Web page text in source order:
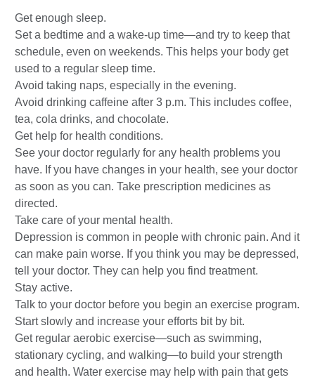
Get enough sleep.
Set a bedtime and a wake-up time—and try to keep that
schedule, even on weekends. This helps your body get
used to a regular sleep time.
Avoid taking naps, especially in the evening.
Avoid drinking caffeine after 3 p.m. This includes coffee,
tea, cola drinks, and chocolate.
Get help for health conditions.
See your doctor regularly for any health problems you
have. If you have changes in your health, see your doctor
as soon as you can. Take prescription medicines as
directed.
Take care of your mental health.
Depression is common in people with chronic pain. And it
can make pain worse. If you think you may be depressed,
tell your doctor. They can help you find treatment.
Stay active.
Talk to your doctor before you begin an exercise program.
Start slowly and increase your efforts bit by bit.
Get regular aerobic exercise—such as swimming,
stationary cycling, and walking—to build your strength
and health. Water exercise may help with pain that gets